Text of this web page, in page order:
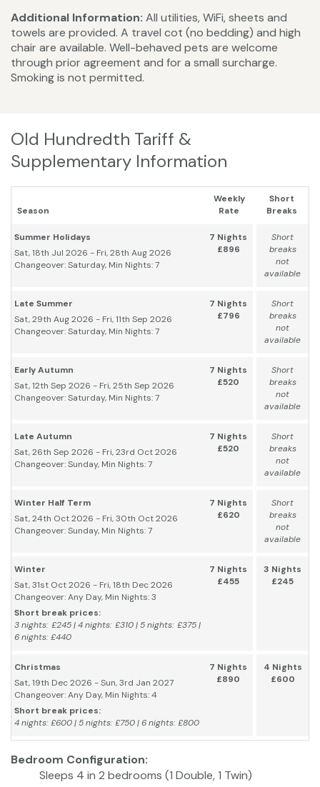
Additional Information: All utilities, WiFi, sheets and
towels are provided. A travel cot (no bedding) and high
chair are available. Well-behaved pets are welcome
through prior agreement and for a small surcharge.
Smoking is not permitted.
Old Hundredth Tariff &
Supplementary Information
Season
Weekly
Rate
Short
Breaks
Summer Holidays
Sat, 18th Jul 2026 - Fri, 28th Aug 2026
Changeover: Saturday, Min Nights: 7
7 Nights
£896
Short
breaks
not
available
Late Summer
Sat, 29th Aug 2026 - Fri, 11th Sep 2026
Changeover: Saturday, Min Nights: 7
7 Nights
£796
Short
breaks
not
available
Early Autumn
Sat, 12th Sep 2026 - Fri, 25th Sep 2026
Changeover: Saturday, Min Nights: 7
7 Nights
£520
Short
breaks
not
available
Late Autumn
Sat, 26th Sep 2026 - Fri, 23rd Oct 2026
Changeover: Sunday, Min Nights: 7
7 Nights
£520
Short
breaks
not
available
Winter Half Term
Sat, 24th Oct 2026 - Fri, 30th Oct 2026
Changeover: Sunday, Min Nights: 7
7 Nights
£620
Short
breaks
not
available
Winter
Sat, 31st Oct 2026 - Fri, 18th Dec 2026
Changeover: Any Day, Min Nights: 3
Short break prices:
3 nights: £245 | 4 nights: £310 | 5 nights: £375 |
6 nights: £440
7 Nights
£455
3 Nights
£245
Christmas
Sat, 19th Dec 2026 - Sun, 3rd Jan 2027
Changeover: Any Day, Min Nights: 4
Short break prices:
4 nights: £600 | 5 nights: £750 | 6 nights: £800
7 Nights
£890
4 Nights
£600
Bedroom Configuration:
Sleeps 4 in 2 bedrooms (1 Double, 1 Twin)